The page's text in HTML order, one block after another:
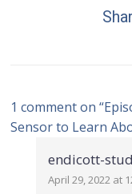
1 comment on “
Sensor to Learn
endicott-
April 29, 2022 at